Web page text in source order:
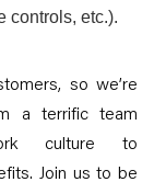
controls, etc.).
so we’re
a terrific team
culture to
Join us to be